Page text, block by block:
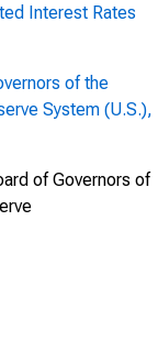
Interest Rates
of the
System (U.S.),
of Governors of